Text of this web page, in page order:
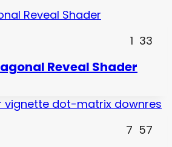
1 33
Reveal Shader
7 57